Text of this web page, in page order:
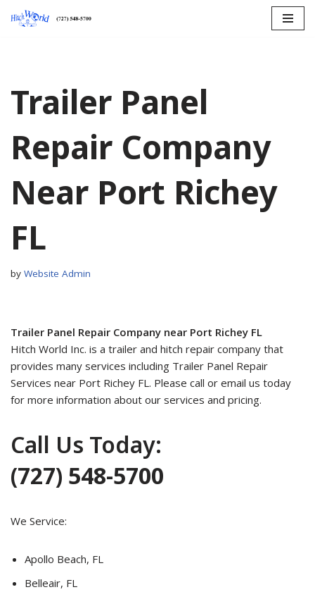
Trailer Panel
Repair Company
Near Port Richey
FL
by Website Admin
Trailer Panel Repair Company near Port Richey FL
Hitch World Inc. is a trailer and hitch repair company that
provides many services including Trailer Panel Repair
Services near Port Richey FL. Please call or email us today
for more information about our services and pricing.
Call Us Today:
(727) 548-5700
We Service:
Apollo Beach, FL
Belleair, FL